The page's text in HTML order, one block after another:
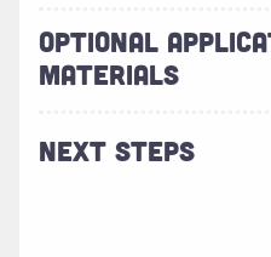
OPTIONAL
MATERIALS
NEXT STEPS